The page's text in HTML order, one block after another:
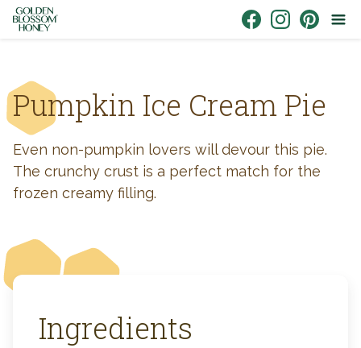
Skip to content
Pumpkin Ice Cream Pie
Even non-pumpkin lovers will devour this pie.
The crunchy crust is a perfect match for the
frozen creamy filling.
Ingredients